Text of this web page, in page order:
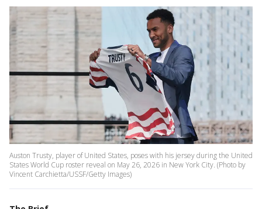
Auston Trusty, player of United States, poses with his jersey during the United
States World Cup roster reveal on May 26, 2026 in New York City. (Photo by
Vincent Carchietta/USSF/Getty Images)